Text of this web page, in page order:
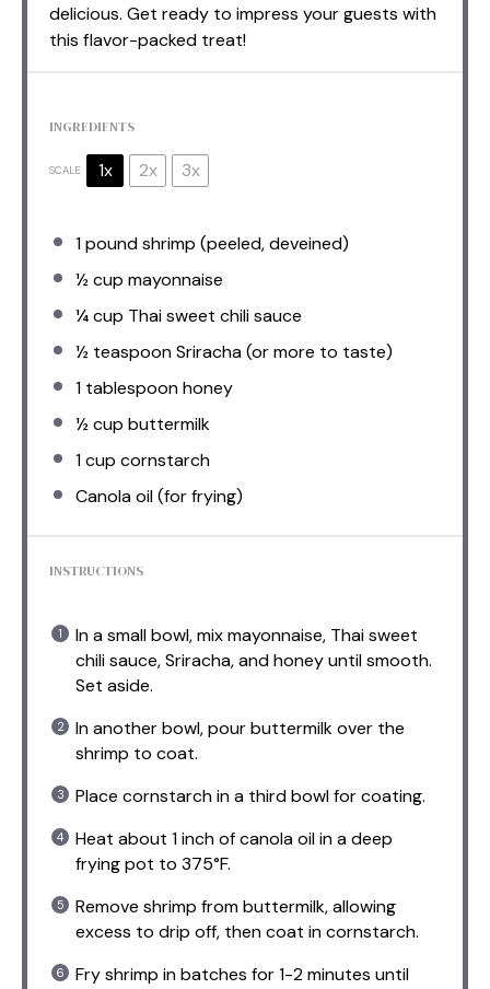
delicious. Get ready to impress your guests with
this flavor-packed treat!
INGREDIENTS
SCALE 1x 2x 3x
1pound shrimp (peeled, deveined)
½ cup mayonnaise
¼ cup Thai sweet chili sauce
½ teaspoonSriracha (or more to taste)
1 tablespoonhoney
½ cup buttermilk
1 cup cornstarch
Canola oil (for frying)
INSTRUCTIONS
In a small bowl, mix mayonnaise, Thai sweet
chili sauce, Sriracha, and honey until smooth.
Set aside.
In another bowl, pour buttermilk over the
shrimp to coat.
Place cornstarch in a third bowl for coating.
Heat about 1 inch of canola oil in a deep
frying pot to 375°F.
Remove shrimp from buttermilk, allowing
excess to drip off, then coat in cornstarch.
Fry shrimp in batches for 1-2 minutes until